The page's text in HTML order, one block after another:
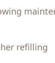
refilling